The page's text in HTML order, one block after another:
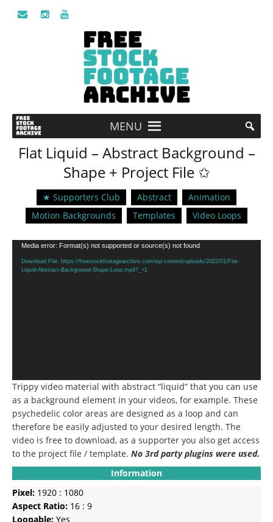
MENU
Flat Liquid – Abstract Background –
Shape + Project File ✩
★ Supporters Club Abstract
Animation
Motion Backgrounds
Templates Video Loops
Video
Player
Media error: Format(s) not supported or source(s) not found
Download File: https://freestockfootagearchive.com/wp-content/uploads/2022/01/Flat-
Liquid-Abstract-Background-Shape-Loop.mp4?_=1
Trippy video material with abstract “liquid” that you can use
as a background element in your videos, for example. These
psychedelic color areas are designed as a loop and can
therefore be easily adjusted to your desired length. The
video is free to download, as a supporter you also get access
to the project file / template. No 3rd party plugins were used.
Information
Pixel: 1920 : 1080
Aspect Ratio: 16 : 9
Loopable: Yes